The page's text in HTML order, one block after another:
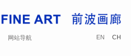
网站导航 EN CH